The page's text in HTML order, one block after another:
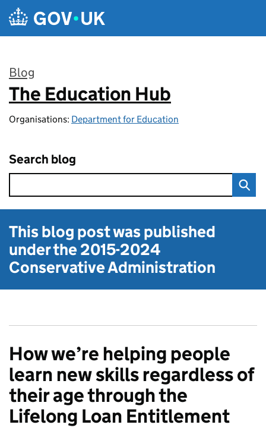
Skip to main content
Blog
:
The Education Hub
Organisations: Department for Education
Search blog
This blog post was published
under the2015-2024
Conservative Administration
How we’re helping people
learn new skills regardless of
their age through the
Lifelong Loan Entitlement